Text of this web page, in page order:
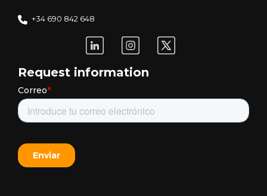
+34 690 842 648
Request information